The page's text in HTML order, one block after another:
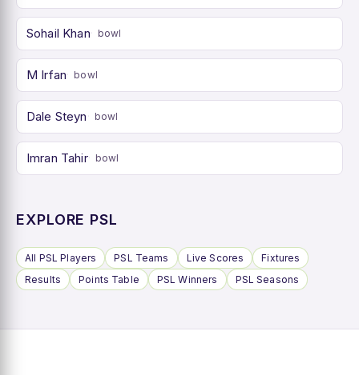
Sohail Khan bowl
M Irfan bowl
Dale Steyn bowl
Imran Tahir bowl
EXPLORE PSL
All PSL Players PSL Teams Live Scores
Fixtures
Results
Points Table PSL Winners PSL Seasons